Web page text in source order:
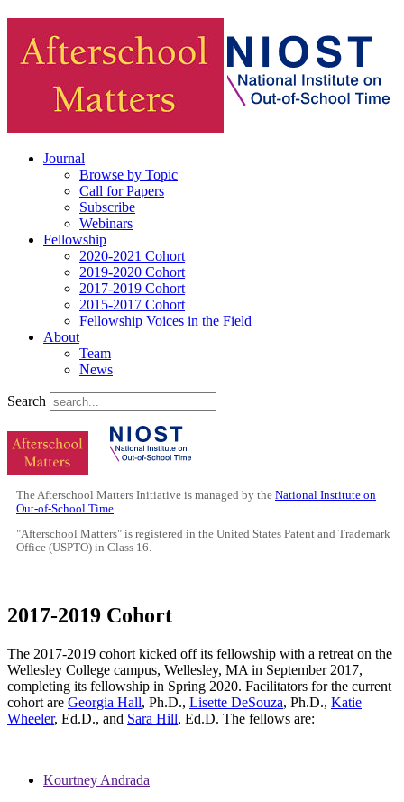
Journal
Browse by Topic
Call for Papers
Subscribe
Webinars
Fellowship
2020-2021 Cohort
2019-2020 Cohort
2017-2019 Cohort
2015-2017 Cohort
Fellowship Voices in the Field
About
Team
News
Search
The Afterschool Matters Initiative is managed by the National Institute on
Out-of-School Time.
"Afterschool Matters" is registered in the United States Patent and Trademark
Office (USPTO) in Class 16.
2017-2019 Cohort
The 2017-2019 cohort kicked off its fellowship with a retreat on the
Wellesley College campus, Wellesley, MA in September 2017,
completing its fellowship in Spring 2020. Facilitators for the current
cohort are Georgia Hall, Ph.D., Lisette DeSouza, Ph.D., Katie
Wheeler, Ed.D., and Sara Hill, Ed.D. The fellows are:
Kourtney Andrada